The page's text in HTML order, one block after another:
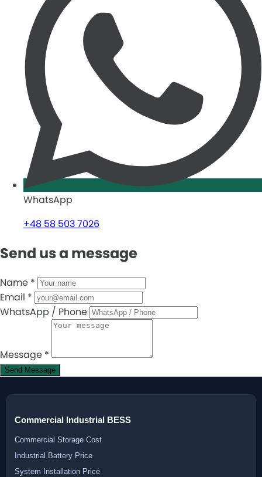
WhatsApp
+48 58 503 7026
Send us a message
Name *
Email *
WhatsApp / Phone
Message *
Send Message
Commercial Industrial BESS
Commercial Storage Cost
Industrial Battery Price
System Installation Price